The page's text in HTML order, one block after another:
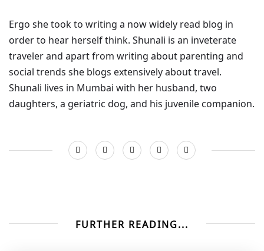
Ergo she took to writing a now widely read blog in
order to hear herself think. Shunali is an inveterate
traveler and apart from writing about parenting and
social trends she blogs extensively about travel.
Shunali lives in Mumbai with her husband, two
daughters, a geriatric dog, and his juvenile companion.
FURTHER READING...